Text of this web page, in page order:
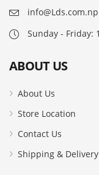
info@Lds.com.np
Sunday - Friday:
ABOUT US
About Us
Store Location
Contact Us
Shipping & Delivery